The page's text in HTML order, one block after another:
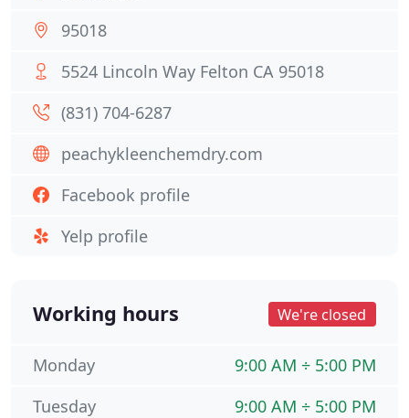
95018
5524 Lincoln Way Felton CA 95018
(831) 704-6287
peachykleenchemdry.com
Facebook profile
Yelp profile
Working hours We're closed
9:00 AM ÷ 5:00 PM
Monday
9:00 AM ÷ 5:00 PM
Tuesday